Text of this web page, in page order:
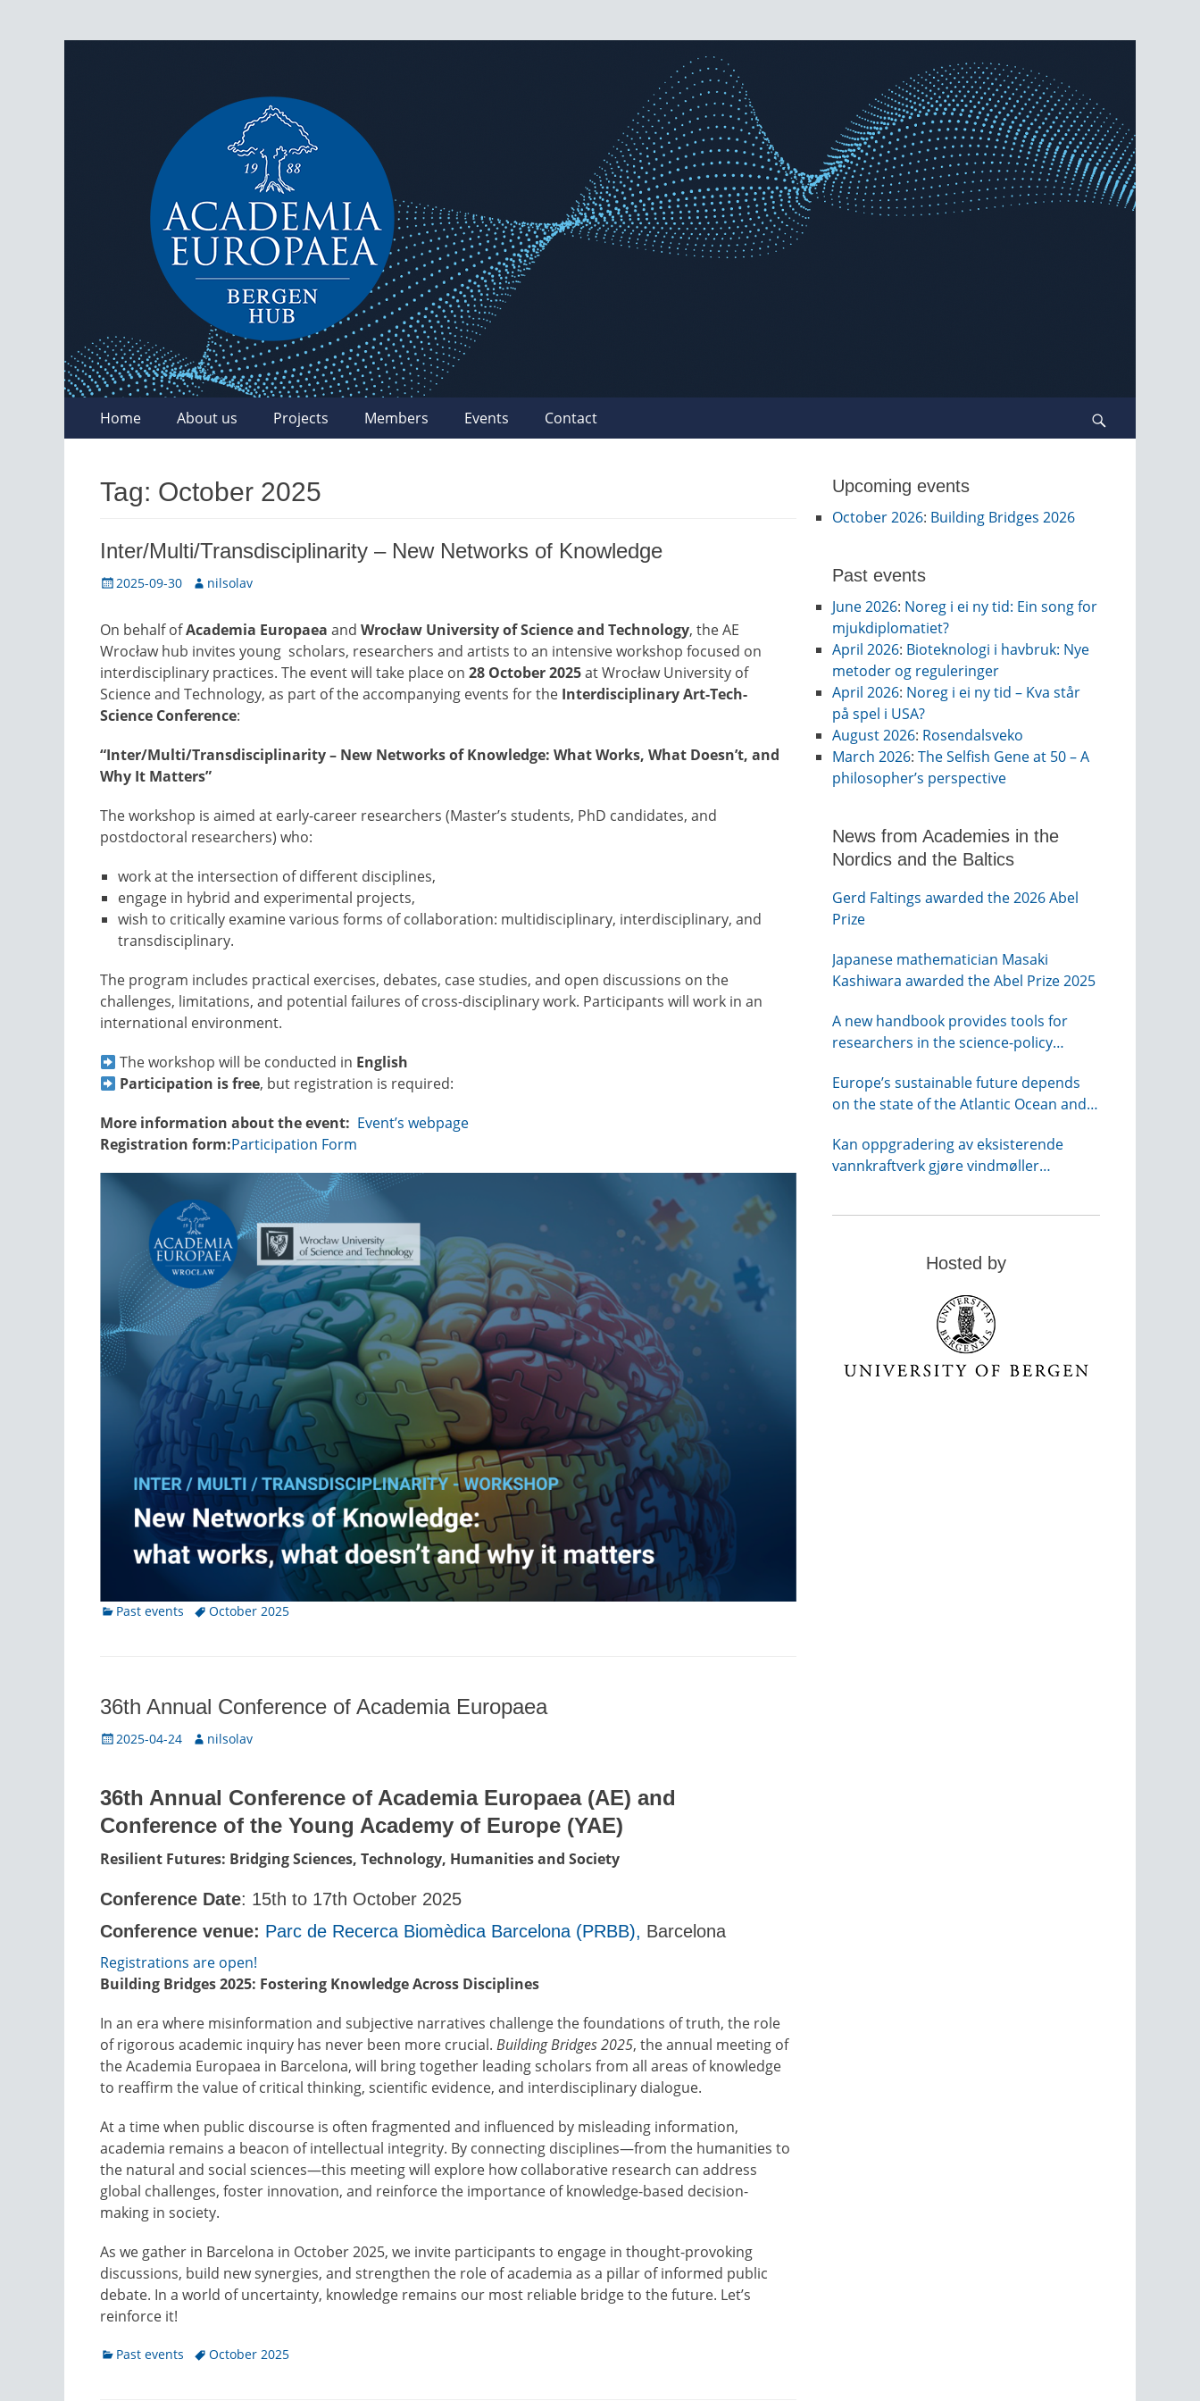
AEBergen
Primary
Menu
Home About us Projects Members Events Contact
Tag: October 2025
Inter/Multi/Transdisciplinarity – New Networks of Knowledge
Posted
2025-09-30 Author
nilsolav
On behalf ofAcademia Europaea and Wrocław University of Science and Technology, the AE
Wrocław hub invites young scholars, researchers and artists to an intensive workshop focused on
interdisciplinary practices. The event will take place on 28 October 2025at Wrocław University of
Science and Technology, as part of the accompanying events for the Interdisciplinary Art-Tech-
Science Conference:
“Inter/Multi/Transdisciplinarity – New Networks of Knowledge: What Works, What Doesn’t, and
Why It Matters”
The workshop is aimed at early-career researchers (Master’s students, PhD candidates, and
postdoctoral researchers) who:
work at the intersection of different disciplines,
engage in hybrid and experimental projects,
wish to critically examine various forms of collaboration: multidisciplinary, interdisciplinary, and
transdisciplinary.
The program includes practical exercises, debates, case studies, and open discussions on the
challenges, limitations, and potential failures of cross-disciplinary work. Participants will work in an
international environment.
The workshop will be conducted in English
Participation is free, but registration is required:
More information about the event: Event’s webpage
Registration form:Participation Form
Categories
Past events TagsOctober 2025
36th Annual Conference of Academia Europaea
Posted
2025-04-24 Author
nilsolav
36th Annual Conference of Academia Europaea (AE) and
Conference of the Young Academy of Europe (YAE)
Resilient Futures: Bridging Sciences, Technology, Humanities and Society
Conference Date: 15th to 17th October 2025
Conference venue: Parc de Recerca Biomèdica Barcelona (PRBB), Barcelona
Registrations are open!
Building Bridges 2025: Fostering Knowledge Across Disciplines
In an era where misinformation and subjective narratives challenge the foundations of truth, the role
of rigorous academic inquiry has never been more crucial. Building Bridges 2025, the annual meeting of
the Academia Europaea in Barcelona, will bring together leading scholars from all areas of knowledge
to reaffirm the value of critical thinking, scientific evidence, and interdisciplinary dialogue.
At a time when public discourse is often fragmented and influenced by misleading information,
academia remains a beacon of intellectual integrity. By connecting disciplines—from the humanities to
the natural and social sciences—this meeting will explore how collaborative research can address
global challenges, foster innovation, and reinforce the importance of knowledge-based decision-
making in society.
As we gather in Barcelona in October 2025, we invite participants to engage in thought-provoking
discussions, build new synergies, and strengthen the role of academia as a pillar of informed public
debate. In a world of uncertainty, knowledge remains our most reliable bridge to the future. Let’s
reinforce it!
Categories
Past events TagsOctober 2025
Upcoming events
October 2026: Building Bridges 2026
Past events
June 2026: Noreg i ei ny tid: Ein song for
mjukdiplomatiet?
April 2026: Bioteknologi i havbruk: Nye
metoder og reguleringer
April 2026: Noreg i ei ny tid – Kva står
på spel i USA?
August 2026: Rosendalsveko
March 2026: The Selfish Gene at 50 – A
philosopher’s perspective
News from Academies in the
Nordics and the Baltics
Gerd Faltings awarded the 2026 Abel
Prize
Japanese mathematician Masaki
Kashiwara awarded the Abel Prize 2025
A new handbook provides tools for
researchers in the science-policy
Europe’s sustainable future depends
on the state of the Atlantic Ocean and
Kan oppgradering av eksisterende
vannkraftverk gjøre vindmøller
Hosted by